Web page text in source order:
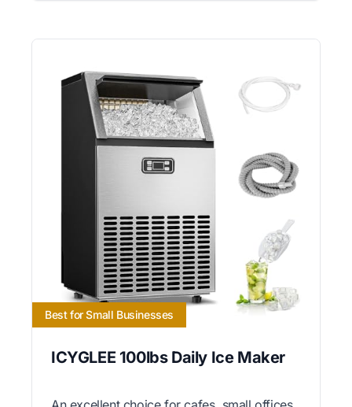
Best for Small Businesses
ICYGLEE 100lbs Daily Ice Maker